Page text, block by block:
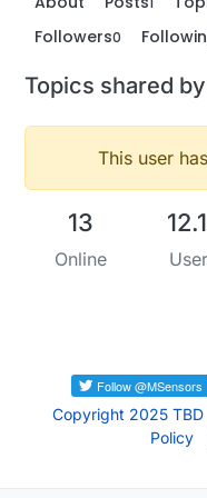
Followers0
Topics shared
This user
13
Online
Copyright 2025 TBD
Policy